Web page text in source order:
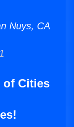
Nuys, CA
of Cities